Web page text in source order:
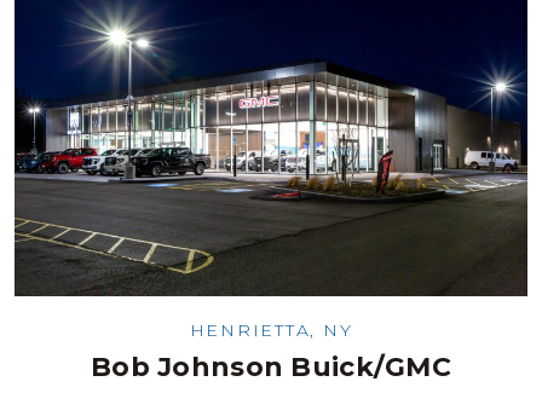
HENRIETTA, NY
Bob Johnson Buick/GMC